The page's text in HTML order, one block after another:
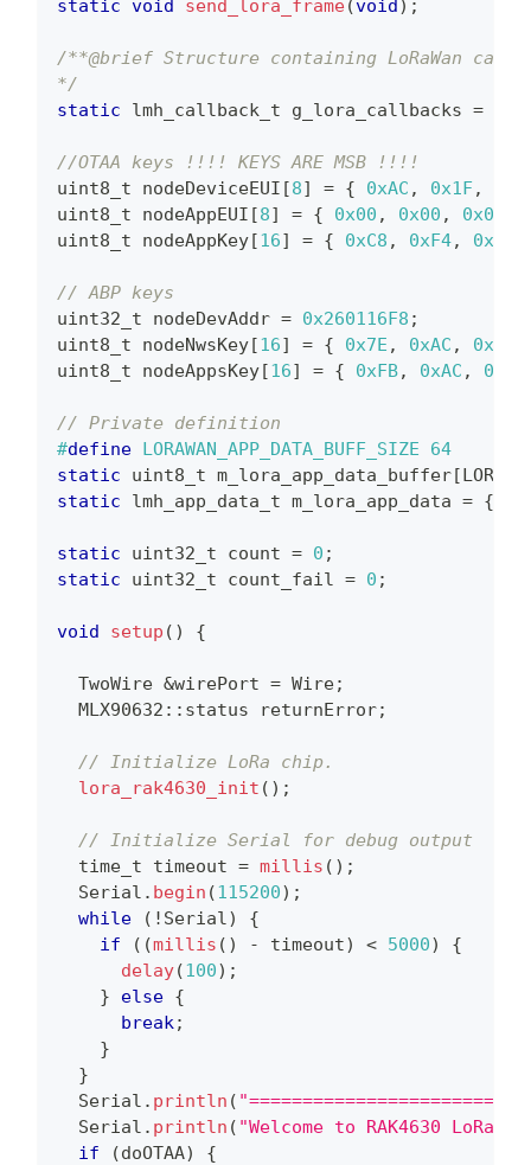
static void send_lora_frame(void ) ;
/**@brief Structure containing LoRaWan
*/
static
lmh_callback_t g_lora_callbacks =
//OTAA keys !!!! KEYS ARE MSB !!!!
uint8_t nodeDeviceEUI [8] = { 0xAC , 0x1F,
uint8_t nodeAppEUI [8] = { 0x00 , 0x00 , 0x00
uint8_t nodeAppKey[16] = { 0xC8 , 0xF4, 0x15
// ABP keys
uint32_t nodeDevAddr = 0x260116F8 ;
uint8_t nodeNwsKey[16] = { 0x7E , 0xAC , 0xE2
uint8_t nodeAppsKey[16] = { 0xFB, 0xAC , 0xB6
// Private definition
#define LORAWAN_APP_DATA_BUFF_SIZE
64
static
uint8_t m_lora_app_data_buffer[
static
lmh_app_data_t m_lora_app_data = {
static uint32_t count = 0 ;
static
uint32_t count_fail = 0 ;
void setup ( ) {
  TwoWire
&wirePort = Wire;
  MLX90632
:: status returnError;
// Initialize LoRa chip.
lora_rak4630_init ( ) ;
// Initialize Serial for debug output
time_t timeout = millis ( ) ;
  Serial
. begin (115200) ;
while
( ! Serial )
{
if
( (millis ( ) - timeout) < 5000)
{
delay(100) ;
}
else {
break ;
}
}
  Serial
. println (
  Serial
. println ( "Welcome to RAK4630
if
(doOTAA)
{